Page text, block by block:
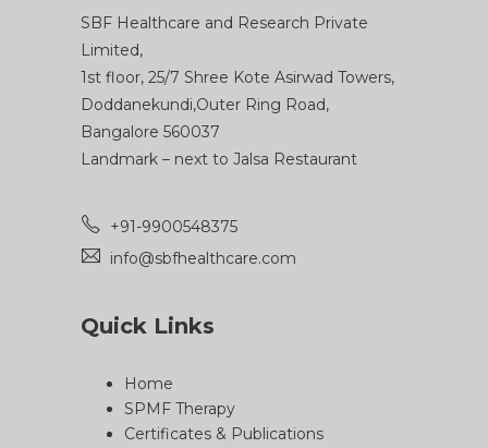
SBF Healthcare and Research Private
Limited,
1st floor, 25/7 Shree Kote Asirwad Towers,
Doddanekundi,Outer Ring Road,
Bangalore 560037
Landmark – next to Jalsa Restaurant
+91-9900548375
info@sbfhealthcare.com
Quick Links
Home
SPMF Therapy
Certificates & Publications